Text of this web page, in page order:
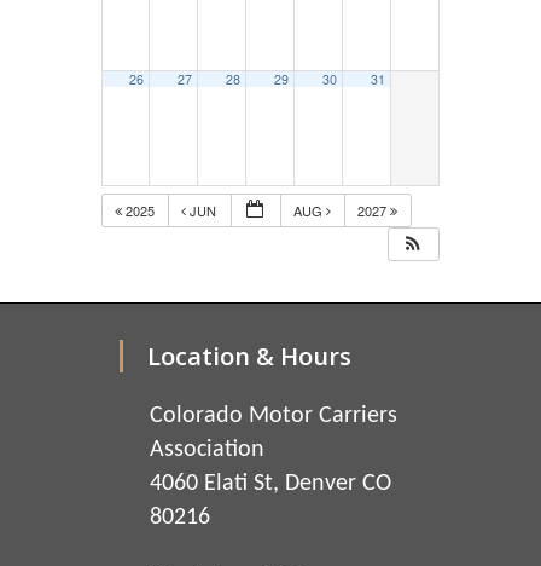
26 27 28 29 30 31
2025 JUN AUG 2027
Location & Hours
Colorado Motor Carriers
Association
4060 Elati St, Denver CO
80216